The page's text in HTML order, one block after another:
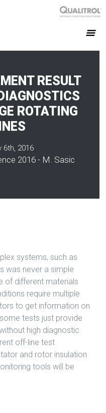
RESULT
ROTATING
6th, 2016
2016 - M. Sasic
systems, such as
was never a simple
of different materials
require multiple
to get information on
tests just provide
high diagnostic
off-line test
and rotor insulation
tools will be